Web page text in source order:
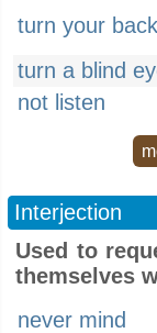
turn your
turn a blind
not listen
Interjection
Used to
themselves
never mind